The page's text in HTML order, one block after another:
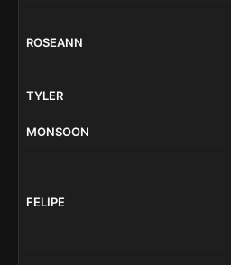
ROSEANN
TYLER
MONSOON
FELIPE